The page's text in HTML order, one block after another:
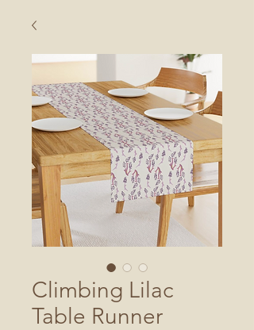
Climbing Lilac
Table Runner